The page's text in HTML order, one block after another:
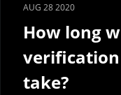
AUG 28 2020
How long
verification
take?